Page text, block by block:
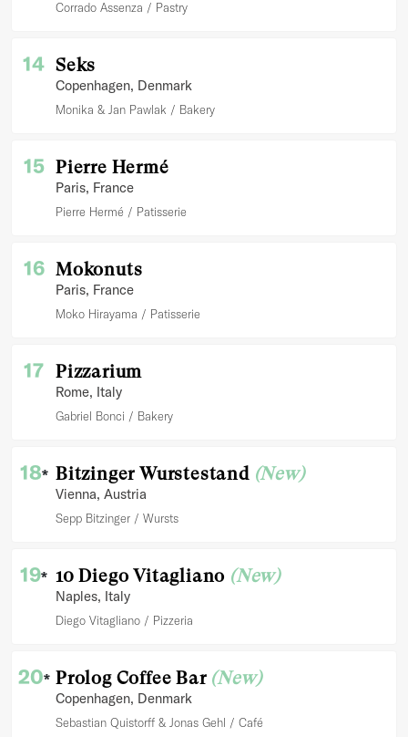
Corrado Assenza Pastry
14 Seks
Copenhagen, Denmark
Monika & Jan Pawlak Bakery
15 Pierre Hermé
Paris, France
Pierre Hermé Patisserie
16 Mokonuts
Paris, France
Moko Hirayama Patisserie
17 Pizzarium
Rome, Italy
Gabriel Bonci Bakery
18* Bitzinger Wurstestand (New)
Vienna, Austria
Sepp Bitzinger Wursts
19* 10 Diego Vitagliano (New)
Naples, Italy
Diego Vitagliano Pizzeria
20* Prolog Coffee Bar (New)
Copenhagen, Denmark
Sebastian Quistorff & Jonas Gehl Café